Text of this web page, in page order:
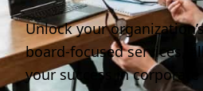
Unlock your
board-focused services,
your success in corporate